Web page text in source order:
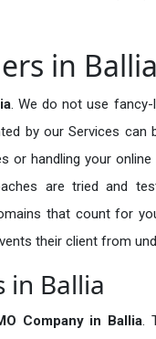
in Ballia
. We do not use
by our Services can
or handling your
are tried and
that count for
their client from
in Ballia
Company in Ballia.